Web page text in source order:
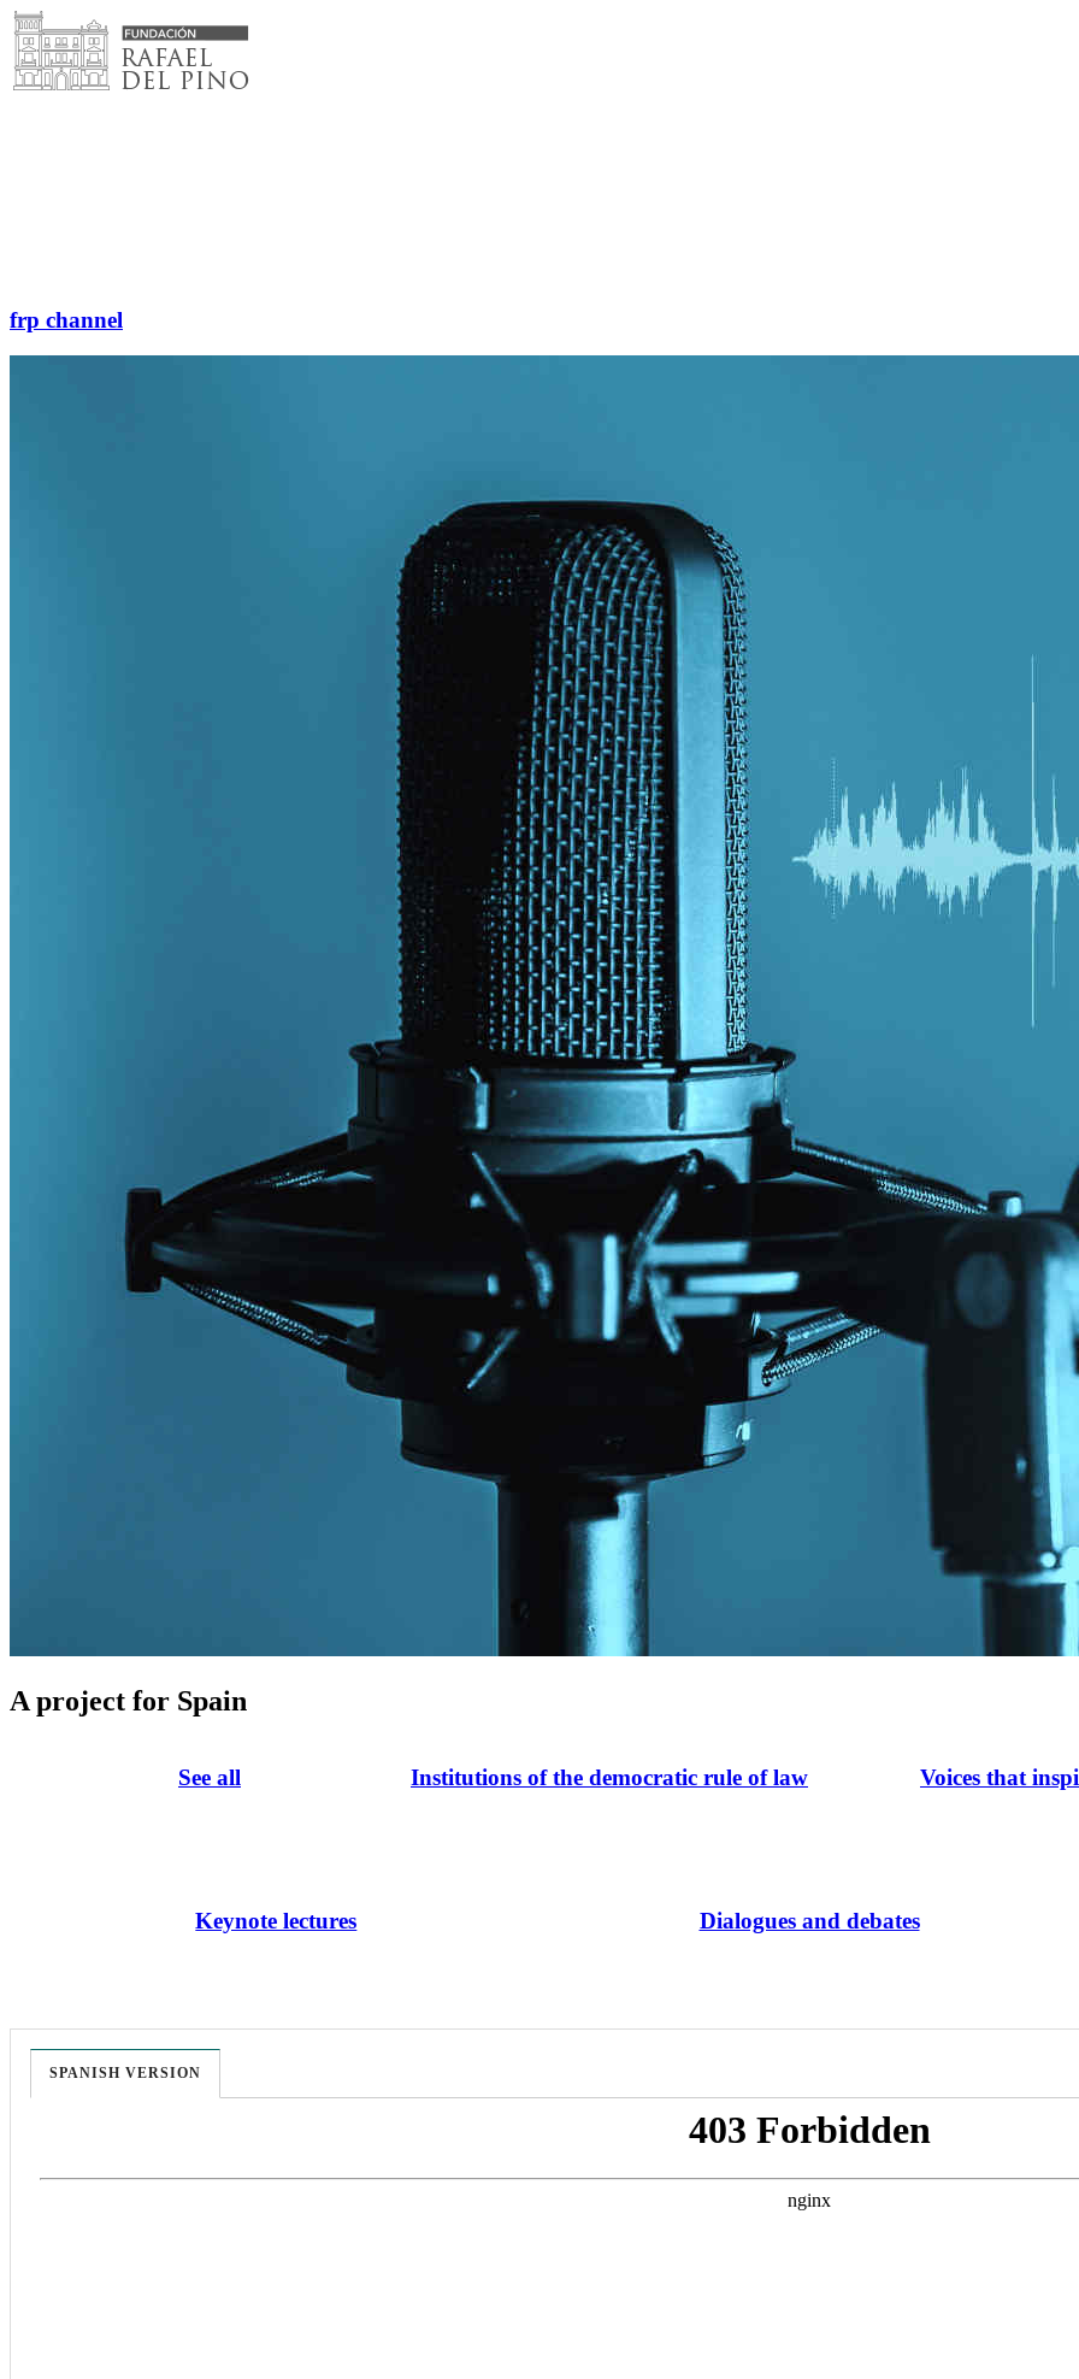
Skip
to
content
frp channel
A project for Spain
See all Institutions of the democratic rule of law Voices that
Keynote lectures Dialogues and debates
SPANISH VERSION